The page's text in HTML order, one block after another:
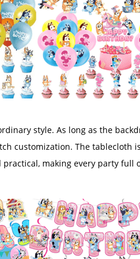
style. As long as the
customization. The tablecloth
making every party